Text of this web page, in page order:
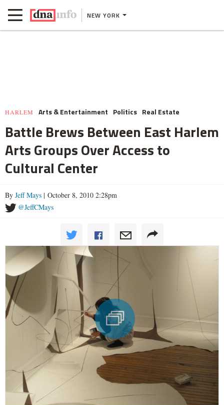
NEW YORK
HARLEM Arts & Entertainment Politics Real Estate
Battle Brews Between East Harlem
Arts Groups Over Access to
Cultural Center
By Jeff Mays | October 8, 2010 2:28pm
@JeffCMays